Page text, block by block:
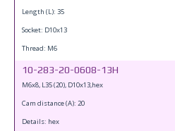
Length (L): 35
Socket: D10x13
Thread: M6
10-283-20-0608-13H
M6x8, L35 (20), D10x13,hex
Cam distance (A): 20
Details: hex